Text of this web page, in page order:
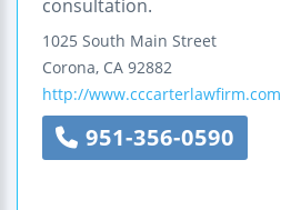
consultation.
1025 South Main Street
Corona, CA 92882
http://www.cccarterlawfirm.com
951-356-0590